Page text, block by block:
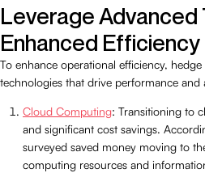
Leverage
Enhanced Efficiency
To enhance operational efficiency,
technologies that drive performance and
Cloud Computing: Transitioning to
and significant cost savings.
surveyed saved money moving to
computing resources and